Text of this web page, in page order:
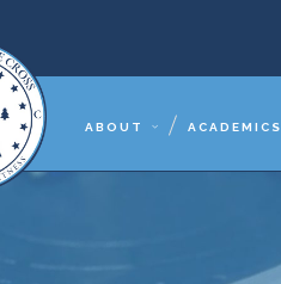
ABOUT ACADEMICS